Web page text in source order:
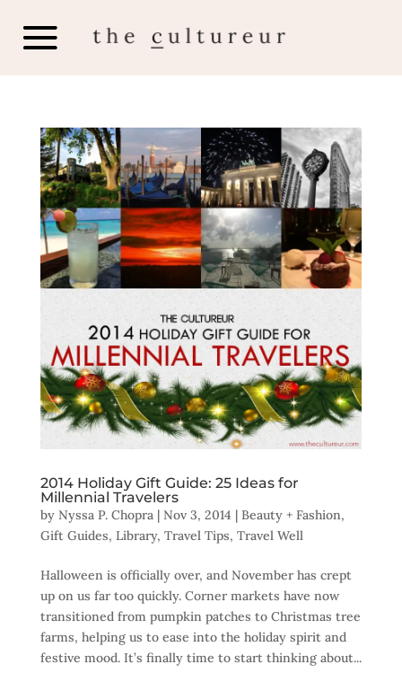
2014 Holiday Gift Guide: 25 Ideas for
Millennial Travelers
by Nyssa P. Chopra| Nov 3, 2014 | Beauty + Fashion,
Gift Guides, Library, Travel Tips, Travel Well
Halloween is officially over, and November has crept
up on us far too quickly. Corner markets have now
transitioned from pumpkin patches to Christmas tree
farms, helping us to ease into the holiday spirit and
festive mood. It’s finally time to start thinking about...